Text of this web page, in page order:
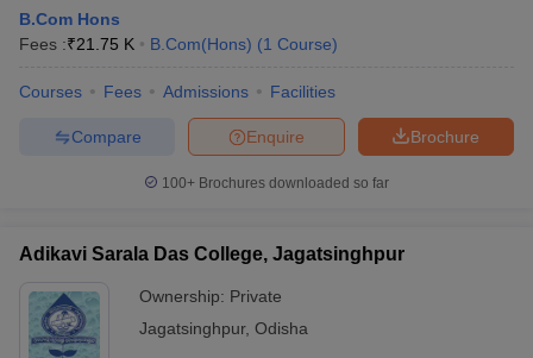
B.Com Hons
Fees :₹21.75 K B.Com(Hons) (1 Course)
Courses Fees Admissions Facilities
Brochure
Enquire
Compare
100+ Brochures downloaded so far
Adikavi Sarala Das College, Jagatsinghpur
Ownership: Private
Jagatsinghpur, Odisha